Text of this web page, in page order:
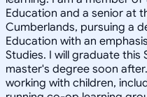
Education and a senior at
Cumberlands, pursuing a
Education with an
Studies. I will graduate
master's degree soon
working with children,